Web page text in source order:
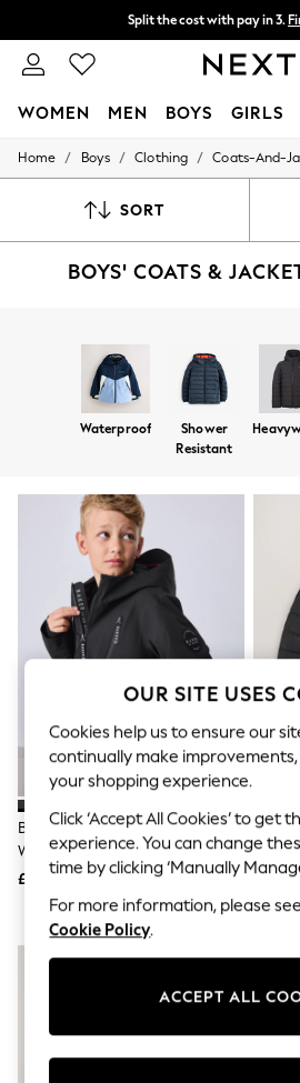
Split the cost with pay in 3.
Next day delivery - order by
WOMEN MEN BOYS GIRLS
For You
New In & Trending
Top Picks
Blues & Chambrays
Summer Whites
Chocolate Brown
Linen Collection
New Season Workwear
The Occasion Shop
Hardware Detailing
Escape into Summer: As
Top Picks
Spring Dressing
Jeans & a Nice Top
Coastal Prints
Capsule Wardrobe
Festival
Summer Footwear
Self.
All Clothing
Blazers
Coats & Jackets
Co-ords
Dresses
Fleeces
Hoodies & Sweatshirts
Knitwear
Leggings
Lingerie
Home / Boys / Clothing / Coats-And-
SORT
BOYS' COATS &
Coats Fleeces
Waterproof
Shower
Resistant
Baker By Ted Baker Black
Waterproof Lightweight Coat
£55 - £60
Black
Jacket
£22 -
NEW
OUR SITE USES
Cookies help us to ensure our
continually make
your shopping experience.
Click ‘Accept All Cookies’ to get
experience. You can change
time by clicking ‘Manually
For more information, please
Cookie Policy.
ACCEPT ALL